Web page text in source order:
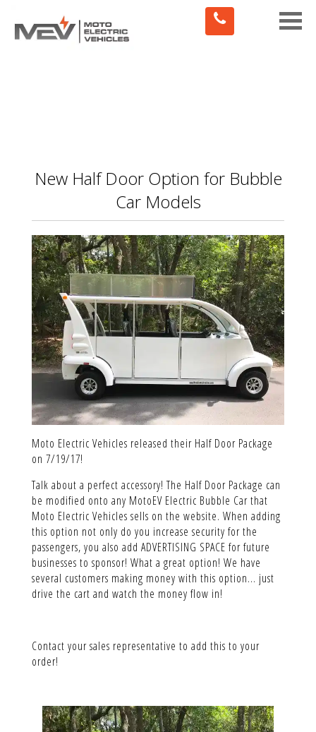
Toggle
New Half Door Option for Bubble
Car Models
Moto Electric Vehicles released their Half Door Package
on 7/19/17!
Talk about a perfect accessory! The Half Door Package can
be modified onto any MotoEV Electric Bubble Car that
Moto Electric Vehicles sells on the website. When adding
this option not only do you increase security for the
passengers, you also add ADVERTISING SPACE for future
businesses to sponsor! What a great option! We have
several customers making money with this option… just
drive the cart and watch the money flow in!
Contact your sales representative to add this to your
order!